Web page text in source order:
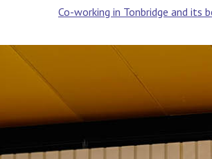
Post
navigation
Co-working in Tonbridge and its